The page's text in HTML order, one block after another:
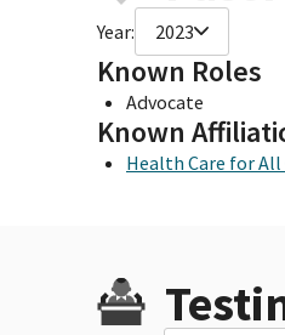
Year: 2023
Known Roles
Advocate
Known
Health Care for